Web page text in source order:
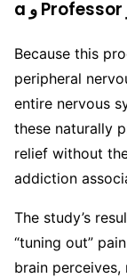
Because this
peripheral
entire nervous
these naturally
relief without
addiction
The study’s
“tuning out”
brain perceives,